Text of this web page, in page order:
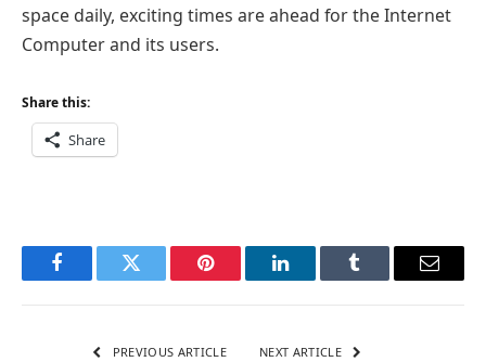
space daily, exciting times are ahead for the Internet
Computer and its users.
Share this:
Share
FacebookTwitter Pinterest LinkedInTumblr Email
PREVIOUS ARTICLE NEXT ARTICLE